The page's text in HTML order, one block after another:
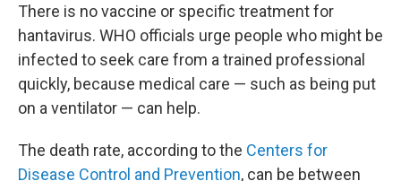
There is no vaccine or specific treatment for
hantavirus. WHO officials urge people who might be
infected to seek care from a trained professional
quickly, because medical care — such as being put
on a ventilator — can help.
The death rate, according to the Centers for
Disease Control and Prevention, can be between